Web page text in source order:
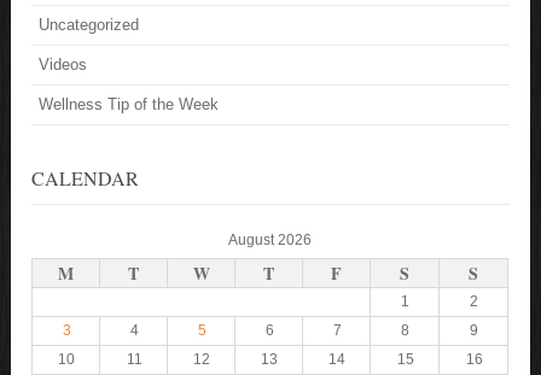
Uncategorized
Videos
Wellness Tip of the Week
CALENDAR
August 2026
M T W T F S S
1
2
3
4 5 6 7 8
9
10
11 12 13 14 15
16